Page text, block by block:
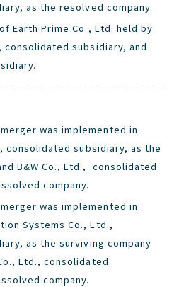
as the resolved company.
Earth Prime Co., Ltd. held by
consolidated subsidiary, and
was implemented in
consolidated subsidiary, as the
B&W Co., Ltd., consolidated
company.
was implemented in
Systems Co., Ltd.,
as the surviving company
Ltd., consolidated
company.